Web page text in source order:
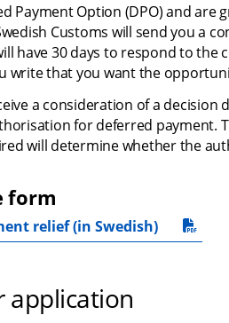
Payment Option (DPO) and
Customs will send you a
have 30 days to respond to
write that you want the
a consideration of a
for deferred payment.
will determine whether the
form
relief (in Swedish)
application